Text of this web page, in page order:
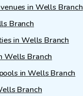
in Wells Branch
Branch
in Wells Branch
Wells Branch
in Wells Branch
Branch